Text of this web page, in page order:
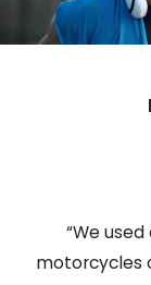
“We
motorcycles